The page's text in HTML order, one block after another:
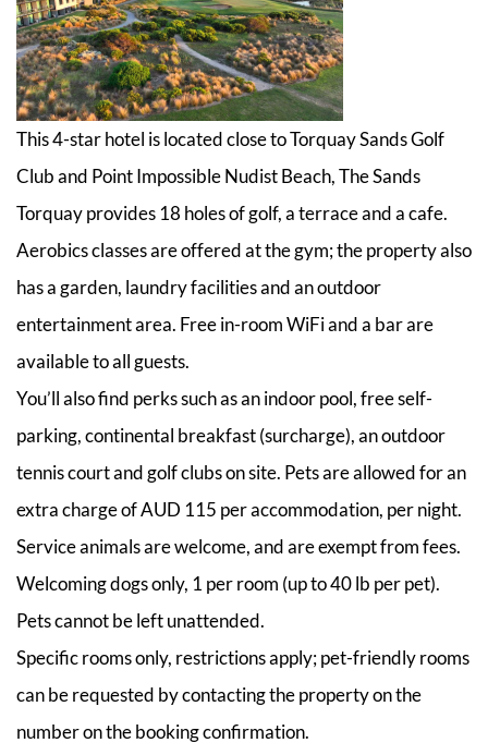
This 4-star hotel is located close to Torquay Sands Golf
Club and Point Impossible Nudist Beach, The Sands
Torquay provides 18 holes of golf, a terrace and a cafe.
Aerobics classes are offered at the gym; the property also
has a garden, laundry facilities and an outdoor
entertainment area. Free in-room WiFi and a bar are
available to all guests.
You’ll also find perks such as an indoor pool, free self-
parking, continental breakfast (surcharge), an outdoor
tennis court and golf clubs on site. Pets are allowed for an
extra charge of AUD 115 per accommodation, per night.
Service animals are welcome, and are exempt from fees.
Welcoming dogs only, 1 per room (up to 40 lb per pet).
Pets cannot be left unattended.
Specific rooms only, restrictions apply; pet-friendly rooms
can be requested by contacting the property on the
number on the booking confirmation.